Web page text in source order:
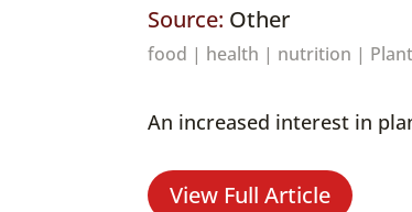
Source: Other
food | health | nutrition |
An increased interest in
View Full Article